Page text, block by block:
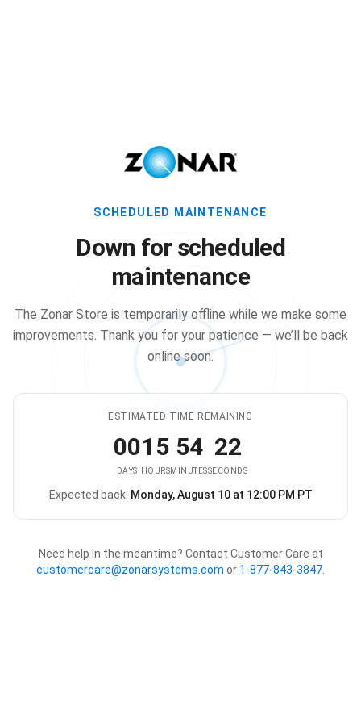
SCHEDULED MAINTENANCE
Down for scheduled
maintenance
The Zonar Store is temporarily offline while we make some
improvements. Thank you for your patience — we’ll be back
online soon.
ESTIMATED TIME REMAINING
00
DAYS
15
HOURS
54
MINUTES
22
SECONDS
The store is expected to be
Expected back: Monday, August 10 at 12:00 PM PT
Need help in the meantime? Contact Customer Care at
customercare@zonarsystems.com or 1-877-843-3847